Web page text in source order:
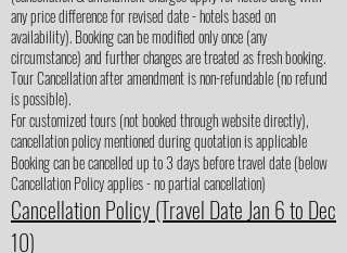
any price difference for revised date - hotels based on
availability). Booking can be modified only once (any
circumstance) and further changes are treated as fresh booking.
Tour Cancellation after amendment is non-refundable (no refund
is possible).
For customized tours (not booked through website directly),
cancellation policy mentioned during quotation is applicable
Booking can be cancelled up to 3 days before travel date (below
Cancellation Policy applies - no partial cancellation)
Cancellation Policy (Travel Date Jan 6 to Dec
10)